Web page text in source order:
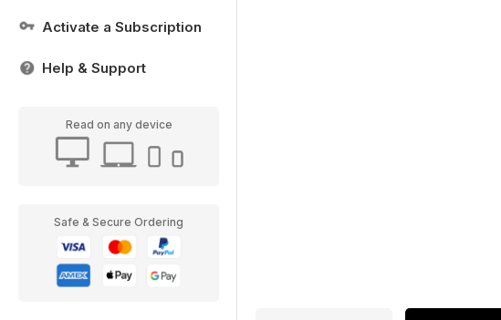
Activate a Subscription
Help & Support
Read on any device
Safe & Secure Ordering